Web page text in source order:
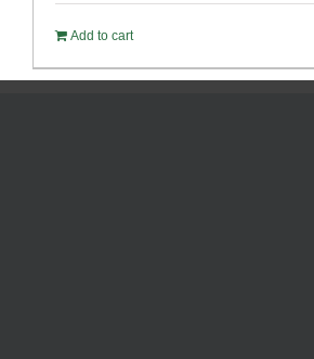
Add to cart